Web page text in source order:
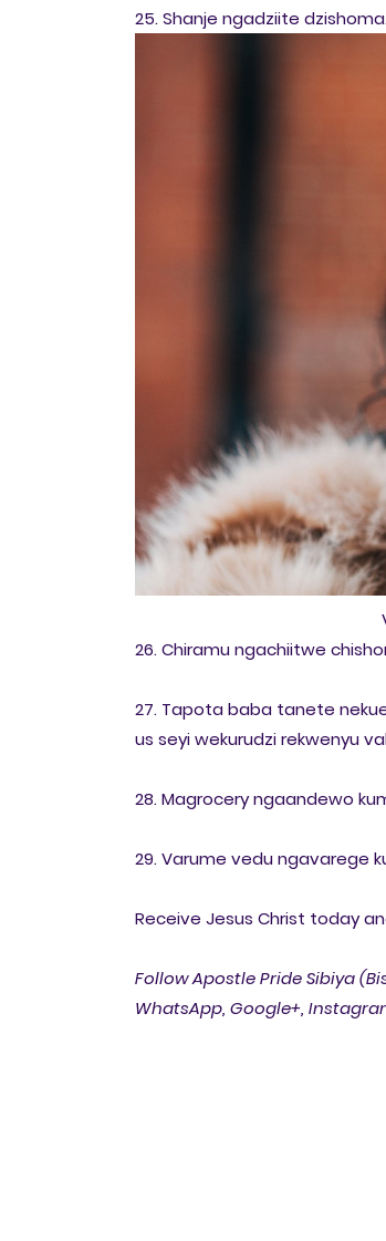
25. Shanje ngadziite
26. Chiramu ngachiitwe
27. Tapota baba tanete
us seyi wekurudzi rekwenyu
28. Magrocery ngaandewo
29. Varume vedu ngavarege
Receive Jesus Christ today
Follow Apostle Pride Sibiya
WhatsApp, Google+,